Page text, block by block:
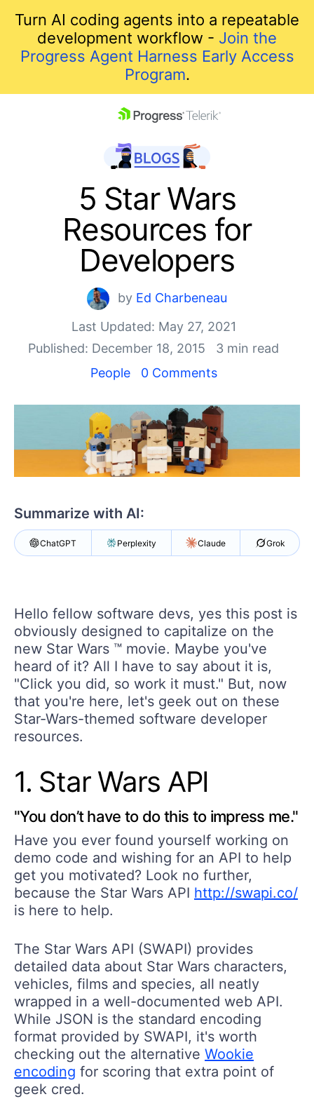
Turn AI coding agents into a repeatable
development workflow - Join the
Progress Agent Harness Early Access
Program.
Shopping cart
Your Account
Login
Contact Us
Get A Free Trial
5 Star Wars
Resources for
Developers
by Ed Charbeneau
Last Updated: May 27, 2021
Published: December 18, 2015
3 min read
People
0 Comments
Summarize with AI:
ChatGPT Perplexity Claude Grok
Hello fellow software devs, yes this post is
obviously designed to capitalize on the
new Star Wars ™ movie. Maybe you've
heard of it? All I have to say about it is,
"Click you did, so work it must." But, now
that you're here, let's geek out on these
Star-Wars-themed software developer
resources.
1. Star Wars API
"You don’t have to do this to impress me."
Have you ever found yourself working on
demo code and wishing for an API to help
get you motivated? Look no further,
because the Star Wars API http://swapi.co/
is here to help.
The Star Wars API (SWAPI) provides
detailed data about Star Wars characters,
vehicles, films and species, all neatly
wrapped in a well-documented web API.
While JSON is the standard encoding
format provided by SWAPI, it's worth
checking out the alternative Wookie
encoding for scoring that extra point of
geek cred.